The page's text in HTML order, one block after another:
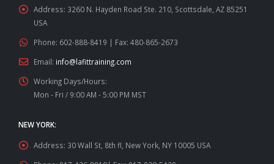
Address: 3260 N. Hayden Road Ste. 210, Scottsdale, AZ 85251
USA
Phone: 602-888-8419 | Fax: 480-865-2673
Email: info@lafittraining.com
Working Days/Hours:
Mon - Fri / 9:00 AM - 5:00 PM MST
NEW YORK:
Address: 30 Wall St, 8th fl, New York, NY 10005 USA